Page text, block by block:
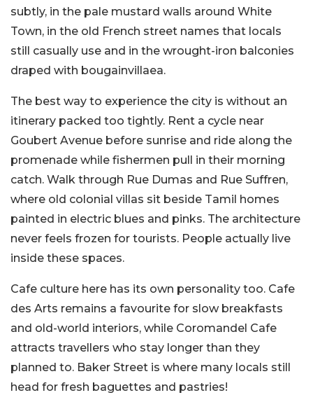
subtly, in the pale mustard walls around White
Town, in the old French street names that locals
still casually use and in the wrought-iron balconies
draped with bougainvillaea.
The best way to experience the city is without an
itinerary packed too tightly. Rent a cycle near
Goubert Avenue before sunrise and ride along the
promenade while fishermen pull in their morning
catch. Walk through Rue Dumas and Rue Suffren,
where old colonial villas sit beside Tamil homes
painted in electric blues and pinks. The architecture
never feels frozen for tourists. People actually live
inside these spaces.
Cafe culture here has its own personality too. Cafe
des Arts remains a favourite for slow breakfasts
and old-world interiors, while Coromandel Cafe
attracts travellers who stay longer than they
planned to. Baker Street is where many locals still
head for fresh baguettes and pastries!